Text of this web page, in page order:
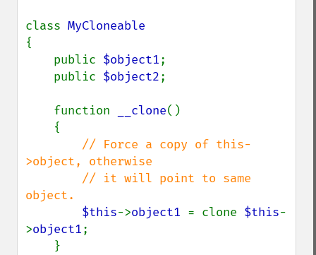
class
{
    public
$object1;
    public
$object2;
    function
__clone()
// Force a copy of this-
>object, otherwise
object.
$this->object1 = clone $this-
>object1;